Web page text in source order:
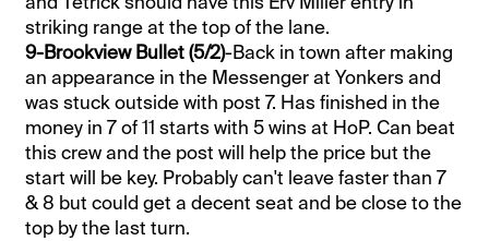
striking range at the top of the lane.
9-Brookview Bullet (5/2)-Back in town after making
an appearance in the Messenger at Yonkers and
was stuck outside with post 7. Has finished in the
money in 7 of 11 starts with 5 wins at HoP. Can beat
this crew and the post will help the price but the
start will be key. Probably can't leave faster than 7
& 8 but could get a decent seat and be close to the
top by the last turn.